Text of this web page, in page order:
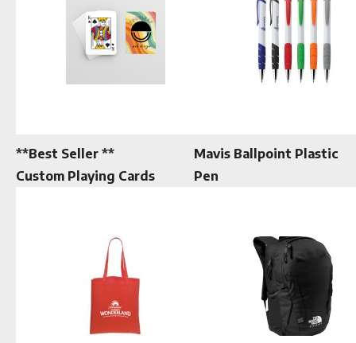
**Best Seller **
Custom Playing Cards
Mavis Ballpoint Plastic
Pen